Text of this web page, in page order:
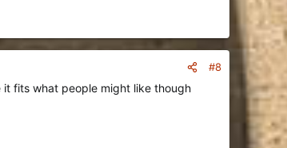
#8
fits what people might like though